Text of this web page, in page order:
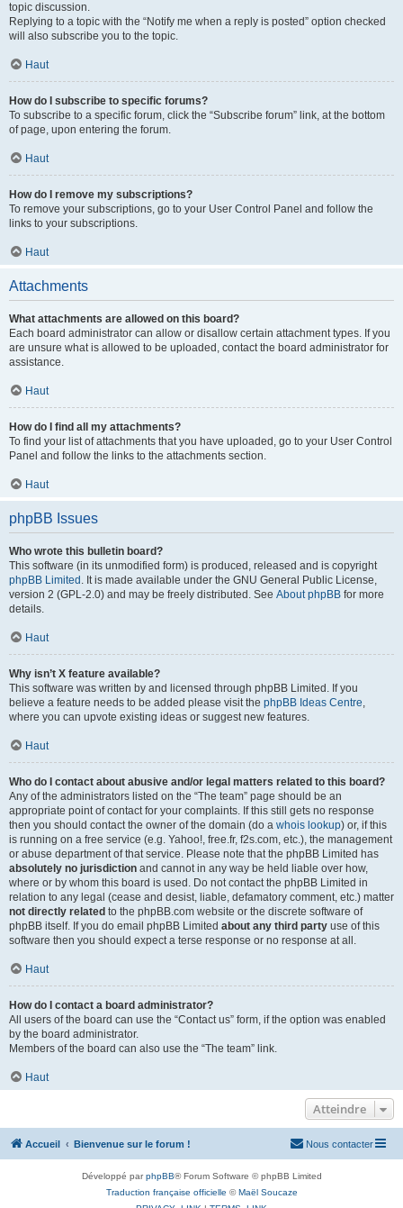
topic discussion.
Replying to a topic with the “Notify me when a reply is posted” option checked
will also subscribe you to the topic.
Haut
How do I subscribe to specific forums?
To subscribe to a specific forum, click the “Subscribe forum” link, at the bottom
of page, upon entering the forum.
Haut
How do I remove my subscriptions?
To remove your subscriptions, go to your User Control Panel and follow the
links to your subscriptions.
Haut
Attachments
What attachments are allowed on this board?
Each board administrator can allow or disallow certain attachment types. If you
are unsure what is allowed to be uploaded, contact the board administrator for
assistance.
Haut
How do I find all my attachments?
To find your list of attachments that you have uploaded, go to your User Control
Panel and follow the links to the attachments section.
Haut
phpBB Issues
Who wrote this bulletin board?
This software (in its unmodified form) is produced, released and is copyright
phpBB Limited . It is made available under the GNU General Public License,
version 2 (GPL-2.0) and may be freely distributed. See About phpBB for more
details.
Haut
Why isn’t X feature available?
This software was written by and licensed through phpBB Limited. If you
believe a feature needs to be added please visit the phpBB Ideas Centre,
where you can upvote existing ideas or suggest new features.
Haut
Who do I contact about abusive and/or legal matters related to this board?
Any of the administrators listed on the “The team” page should be an
appropriate point of contact for your complaints. If this still gets no response
then you should contact the owner of the domain (do a whois lookup) or, if this
is running on a free service (e.g. Yahoo!, free.fr, f2s.com, etc.), the management
or abuse department of that service. Please note that the phpBB Limited has
absolutely no jurisdiction and cannot in any way be held liable over how,
where or by whom this board is used. Do not contact the phpBB Limited in
relation to any legal (cease and desist, liable, defamatory comment, etc.) matter
not directly related to the phpBB.com website or the discrete software of
phpBB itself. If you do email phpBB Limited about any third party use of this
software then you should expect a terse response or no response at all.
Haut
How do I contact a board administrator?
All users of the board can use the “Contact us” form, if the option was enabled
by the board administrator.
Members of the board can also use the “The team” link.
Haut
Atteindre
Accueil Bienvenue sur le forum ! Nous contacter
Développé parphpBB® Forum Software © phpBB Limited
Traduction française officielle ©Maël Soucaze